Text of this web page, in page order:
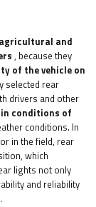
and
, because they
of the vehicle on
selected rear
drivers and other
conditions of
conditions. In
in the field, rear
which
lights not only
and reliability